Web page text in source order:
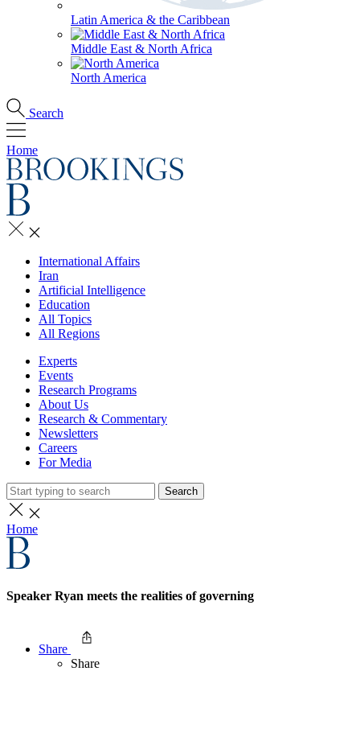
Latin America & the Caribbean
Middle East & North Africa
North America
Search
Home
International Affairs
Iran
Artificial Intelligence
Education
All Topics
All Regions
Experts
Events
Research Programs
About Us
Research & Commentary
Newsletters
Careers
For Media
Search
Home
Speaker Ryan meets the realities of governing
Share
Share